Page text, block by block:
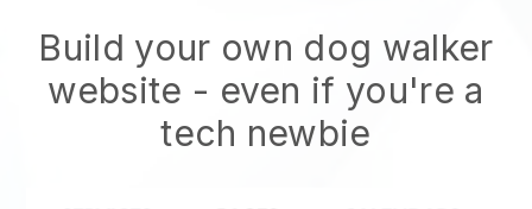
Build your own dog walker
website - even if you're a
tech newbie